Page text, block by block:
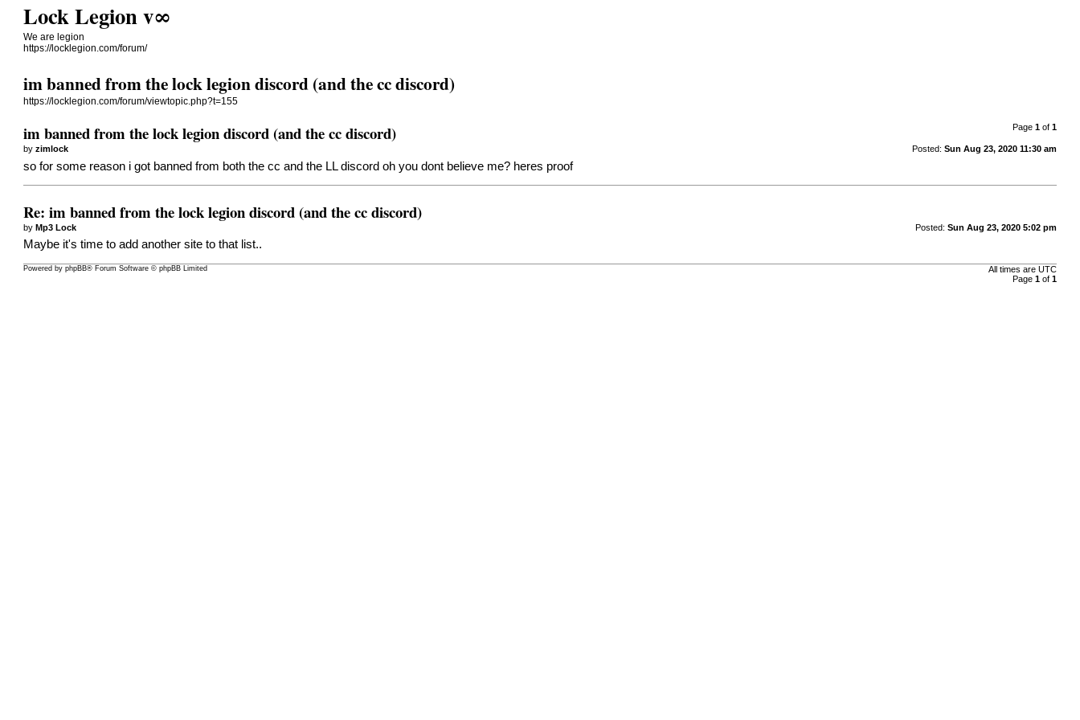
Lock Legion v∞
We are legion
https://locklegion.com/forum/
im banned from the lock legion discord (and the cc discord)
https://locklegion.com/forum/viewtopic.php?t=155
Page 1of 1
im banned from the lock legion discord (and the cc discord)
Posted: Sun Aug 23, 2020 11:30 am
byzimlock
so for some reason i got banned from both the cc and the LL discord oh you dont believe me? heres proof
Re: im banned from the lock legion discord (and the cc discord)
Posted: Sun Aug 23, 2020 5:02 pm
byMp3 Lock
Maybe it's time to add another site to that list..
All times are UTC
Page 1of 1
Powered byphpBB® Forum Software © phpBB Limited